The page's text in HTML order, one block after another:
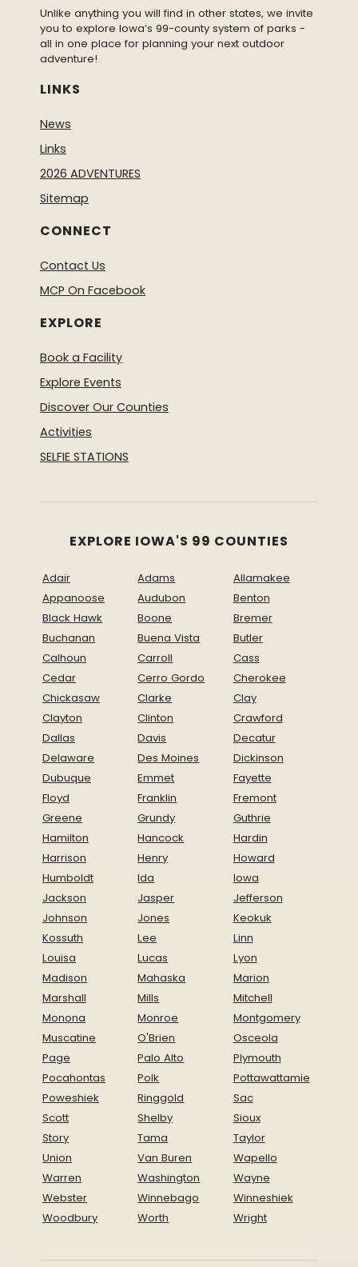
Unlike anything you will find in other states, we invite
you to explore Iowa’s 99-county system of parks -
all in one place for planning your next outdoor
adventure!
LINKS
News
Links
2026 ADVENTURES
Sitemap
CONNECT
Contact Us
MCP On Facebook
EXPLORE
Book a Facility
Explore Events
Discover Our Counties
Activities
SELFIE STATIONS
EXPLORE IOWA'S 99 COUNTIES
Adair Adams
Allamakee
Appanoose
Audubon
Benton
Black Hawk
Boone
Bremer
Buchanan
Buena Vista
Butler
Calhoun
Carroll
Cass
Cedar
Cerro Gordo
Cherokee
Chickasaw
Clarke
Clay
Clayton
Clinton
Crawford
Dallas
Davis
Decatur
Delaware
Des Moines
Dickinson
Dubuque
Emmet
Fayette
Floyd
Franklin
Fremont
Greene
Grundy
Guthrie
Hamilton
Hancock
Hardin
Harrison
Henry
Howard
Humboldt
Ida
Iowa
Jackson
Jasper
Jefferson
Johnson
Jones
Keokuk
Kossuth
Lee
Linn
Louisa
Lucas
Lyon
Madison
Mahaska
Marion
Marshall
Mills
Mitchell
Monona
Monroe
Montgomery
Muscatine
O'Brien
Osceola
Page
Palo Alto
Plymouth
Pocahontas
Polk
Pottawattamie
Poweshiek
Ringgold
Sac
Scott
Shelby
Sioux
Story
Tama
Taylor
Union
Van Buren
Wapello
Warren
Washington
Wayne
Webster
Winnebago
Winneshiek
Woodbury
Worth Wright